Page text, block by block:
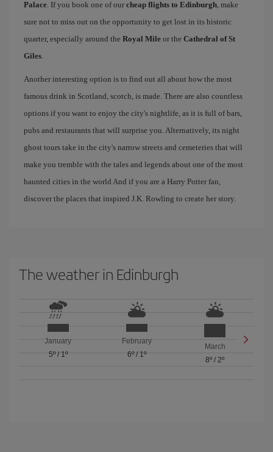
Palace. If you book one of our cheap flights to Edinburgh, make
sure not to miss out on the opportunity to get lost in its historic
quarter, especially around the Royal Mile or the Cathedral of St
Giles.
Another interesting option is to find out all about how the most
famous drink in Scotland, scotch, is made. There are also countless
options if you want to enjoy the city's nightlife, as it is full of bars,
pubs and restaurants that will surprise you. Alternatively, its night
ghost tours take in the city's narrow streets and cemeteries that will
make you tremble with the tales and legends about one of the most
haunted cities in the world And if you are a Harry Potter fan,
discover the places that inspired J.K. Rowling to create her story.
The weather in Edinburgh
January
5º/ 1º
February
6º/ 1º
March
8º /2º